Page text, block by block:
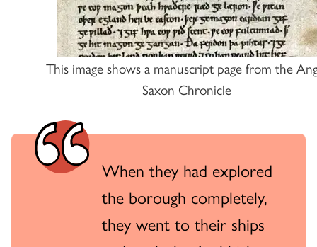
This image shows a manuscript page from the
Saxon Chronicle
When they had explored
the borough completely,
they went to their ships